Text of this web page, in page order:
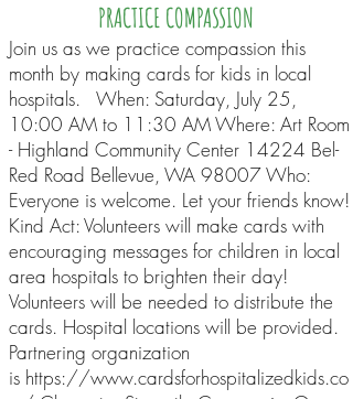
PRACTICE COMPASSION
Join us as we practice compassion this
month by making cards for kids in local
hospitals. When: Saturday, July 25,
10:00 AM to 11:30 AM Where: Art Room
- Highland Community Center 14224 Bel-
Red Road Bellevue, WA 98007 Who:
Everyone is welcome. Let your friends know!
Kind Act: Volunteers will make cards with
encouraging messages for children in local
area hospitals to brighten their day!
Volunteers will be needed to distribute the
cards. Hospital locations will be provided.
Partnering organization
is https://www.cardsforhospitalizedkids.co